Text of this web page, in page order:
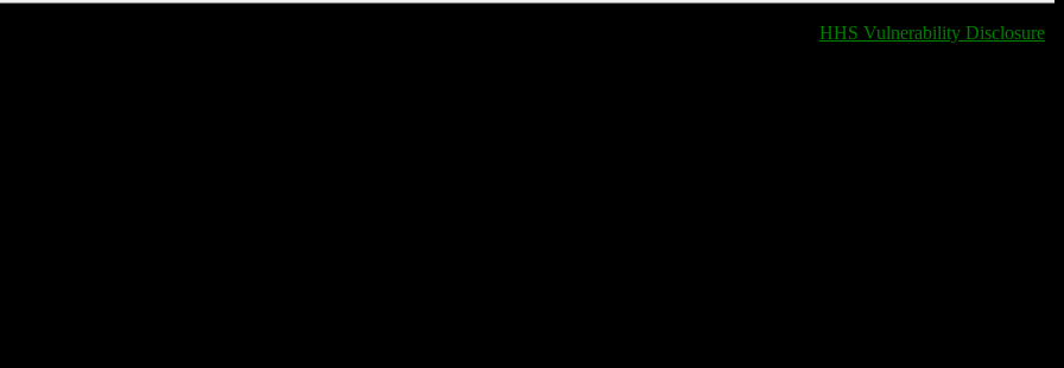
HHS Vulnerability Disclosure